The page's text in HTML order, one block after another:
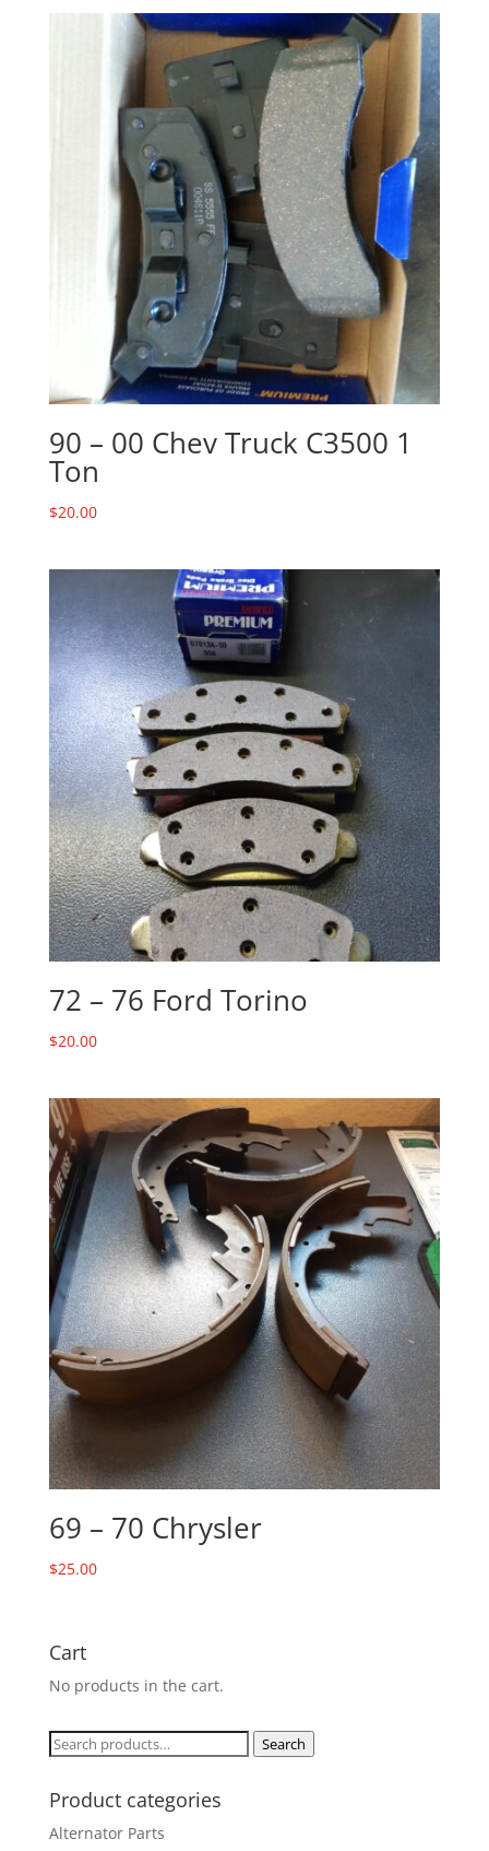
90 – 00 Chev Truck C3500 1
Ton
$20.00
72 – 76 Ford Torino
$20.00
69 – 70 Chrysler
$25.00
Cart
No products in the cart.
Search
Search
Product categories
Alternator Parts